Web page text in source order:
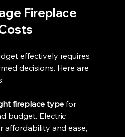
Fireplace
effectively requires
decisions. Here are
fireplace type for
budget. Electric
affordability and ease,